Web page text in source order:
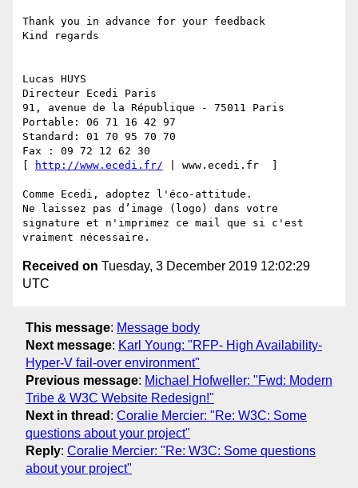
Thank you in advance for your feedback
Kind regards
Lucas HUYS
Directeur Ecedi Paris
91, avenue de la République - 75011 Paris
Portable: 06 71 16 42 97
Standard: 01 70 95 70 70
Fax : 09 72 12 62 30
http://www.ecedi.fr/ | www.ecedi.fr  ]
Comme Ecedi, adoptez l'éco-attitude.
Ne laissez pas d’image (logo) dans votre
signature et n'imprimez ce mail que si c'est
Received on Tuesday, 3 December 2019 12:02:29
UTC
This message: Message body
Next message: Karl Young: "RFP- High Availability-
Hyper-V fail-over environment"
Previous message: Michael Hofweller: "Fwd: Modern
Tribe & W3C Website Redesign!"
Next in thread : Coralie Mercier: "Re: W3C: Some
questions about your project"
Reply: Coralie Mercier: "Re: W3C: Some questions
about your project"